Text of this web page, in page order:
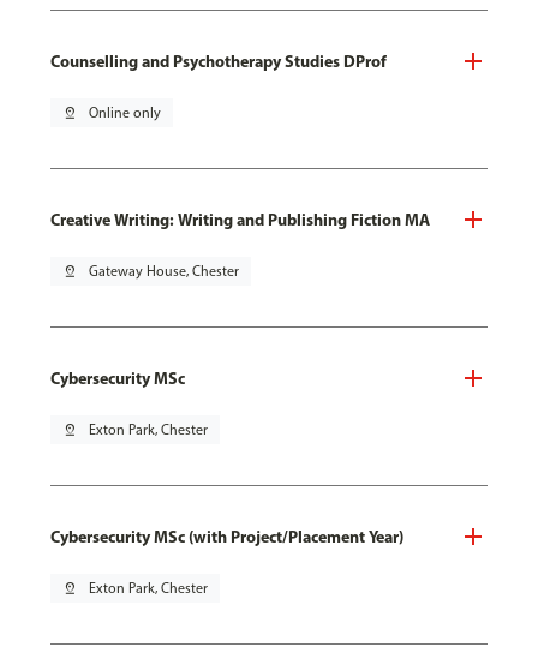
Counselling and Psychotherapy Studies DProf
pin_drop Online only
Creative Writing: Writing and Publishing Fiction MA
pin_drop Gateway House, Chester
Cybersecurity MSc
pin_drop Exton Park, Chester
Cybersecurity MSc (with Project/Placement Year)
pin_drop Exton Park, Chester